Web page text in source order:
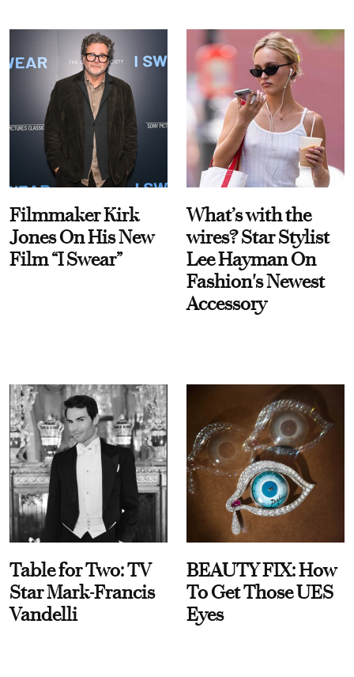
Filmmaker Kirk
Jones On His New
Film “I Swear”
What’s with the
wires? Star Stylist
Lee Hayman On
Fashion's Newest
Accessory
Table for Two: TV
Star Mark-Francis
Vandelli
BEAUTY FIX: How
To Get Those UES
Eyes